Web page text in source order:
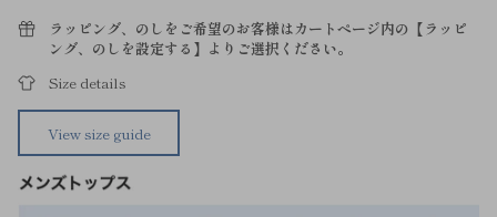
ラッピング、のしをご希望のお客様はカートページ内の【ラッピ
ング、のしを設定する】よりご選択ください。
Size details
View size guide